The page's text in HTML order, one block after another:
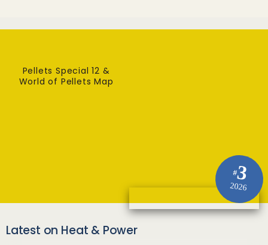
#3
2026
Pellets Special 12 &
World of Pellets Map
Latest on Heat & Power